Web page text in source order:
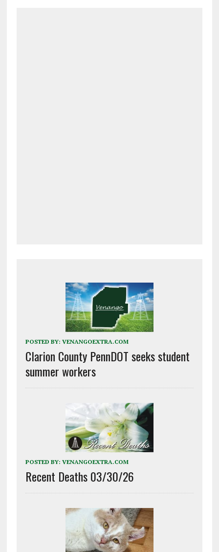
POSTED BY: VENANGOEXTRA.COM
Clarion County PennDOT seeks student
summer workers
POSTED BY: VENANGOEXTRA.COM
Recent Deaths 03/30/26